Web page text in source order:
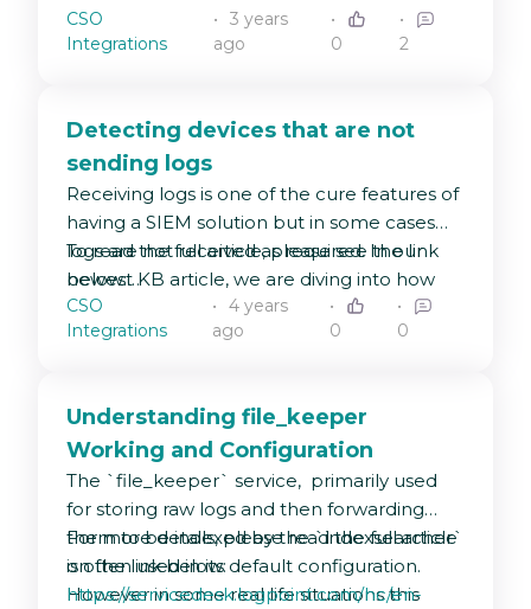
Director API:
https://docs.logpoint.com/docs/
Director Console:
https://docs.logpoint.com/docs/
for-director-console-ui/en/latest/
CSO
Integrations
3 years
ago
0 2
Detecting devices that are not
sending logs
Receiving logs is one of the cure features of
having a SIEM solution but in some cases
logs are not received as required. In our
newest KB article, we are diving into how
to monitor log sources using Logpoint alerts
to detect no logs being received on
To read the full article, please see the link
below:
https://servicedesk.logpoint.com/hc/en-
us/articles/5734141307933-Detecting-
CSO
Integrations
4 years
ago
0 0
Understanding file_keeper
Working and Configuration
The `file_keeper` service, primarily used
for storing raw logs and then forwarding
them to be indexed by the `indexsearcher`
is often used in its default configuration.
However in some real life situations this
For more details, please read the full article
on the link below:
https://servicedesk.logpoint.com/hc/en-